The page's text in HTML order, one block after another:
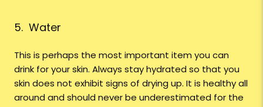
5. Water
This is perhaps the most important item you can
drink for your skin. Always stay hydrated so that you
skin does not exhibit signs of drying up. It is healthy all
around and should never be underestimated for the